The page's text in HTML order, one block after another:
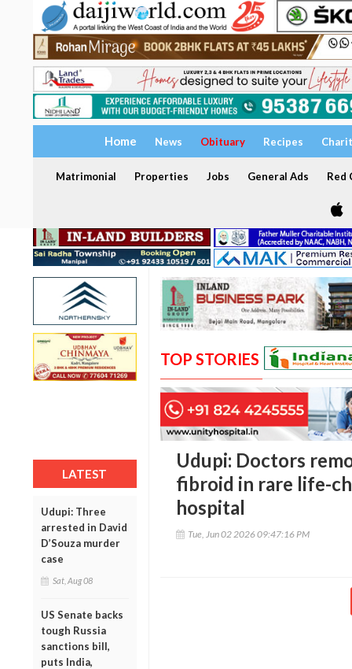
Home News Obituary Recipes
Matrimonial Properties Jobs General Ads Red
LATEST
Udupi: Three
arrested in David
D’Souza murder
case
Sat, Aug 08
US Senate backs
tough Russia
sanctions bill,
puts India,
TOP STORIES
Udupi: Doctors
fibroid in rare life-
hospital
Tue, Jun 02 2026 09:47:16 PM